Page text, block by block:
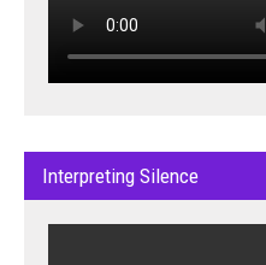
Interpreting Silence